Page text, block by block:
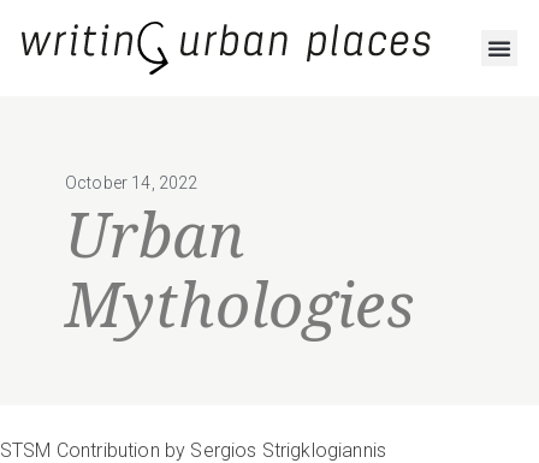
October 14, 2022
Urban
Mythologies
STSM Contribution by Sergios Strigklogiannis